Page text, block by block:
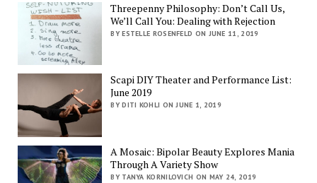
Threepenny Philosophy: Don’t Call Us,
We’ll Call You: Dealing with Rejection
BY ESTELLE ROSENFELD ON JUNE 11, 2019
Scapi DIY Theater and Performance List:
June 2019
BY DITI KOHLI ON JUNE 1, 2019
A Mosaic: Bipolar Beauty Explores Mania
Through A Variety Show
BY TANYA KORNILOVICH ON MAY 24, 2019